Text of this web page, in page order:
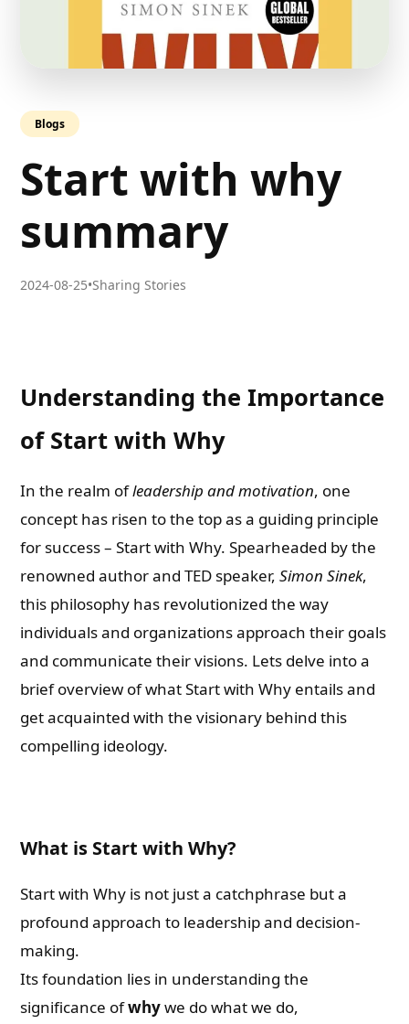
Blogs
Start with why
summary
2024-08-25•Sharing Stories
Understanding the Importance
of Start with Why
In the realm ofleadership and motivation, one
concept has risen to the top as a guiding principle
for success – Start with Why. Spearheaded by the
renowned author and TED speaker,Simon Sinek,
this philosophy has revolutionized the way
individuals and organizations approach their goals
and communicate their visions. Lets delve into a
brief overview of what Start with Why entails and
get acquainted with the visionary behind this
compelling ideology.
What is Start with Why?
Start with Why is not just a catchphrase but a
profound approach to leadership and decision-
making.
Its foundation lies in understanding the
significance ofwhywe do what we do,